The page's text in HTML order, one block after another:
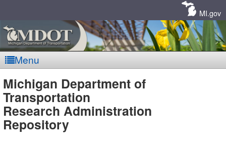
MI.gov
Menu
MDOT
-
Michigan Department of
Transportation
Research Administration
Repository